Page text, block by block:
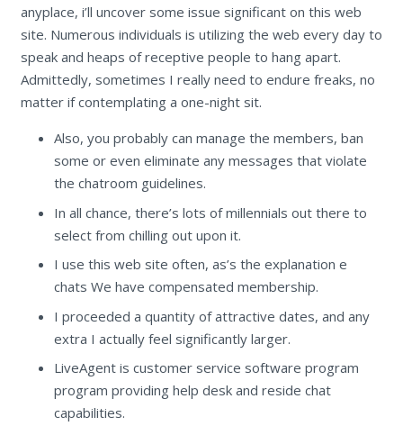
anyplace, i’ll uncover some issue significant on this web
site. Numerous individuals is utilizing the web every day to
speak and heaps of receptive people to hang apart.
Admittedly, sometimes I really need to endure freaks, no
matter if contemplating a one-night sit.
Also, you probably can manage the members, ban
some or even eliminate any messages that violate
the chatroom guidelines.
In all chance, there’s lots of millennials out there to
select from chilling out upon it.
I use this web site often, as’s the explanation e
chats We have compensated membership.
I proceeded a quantity of attractive dates, and any
extra I actually feel significantly larger.
LiveAgent is customer service software program
program providing help desk and reside chat
capabilities.